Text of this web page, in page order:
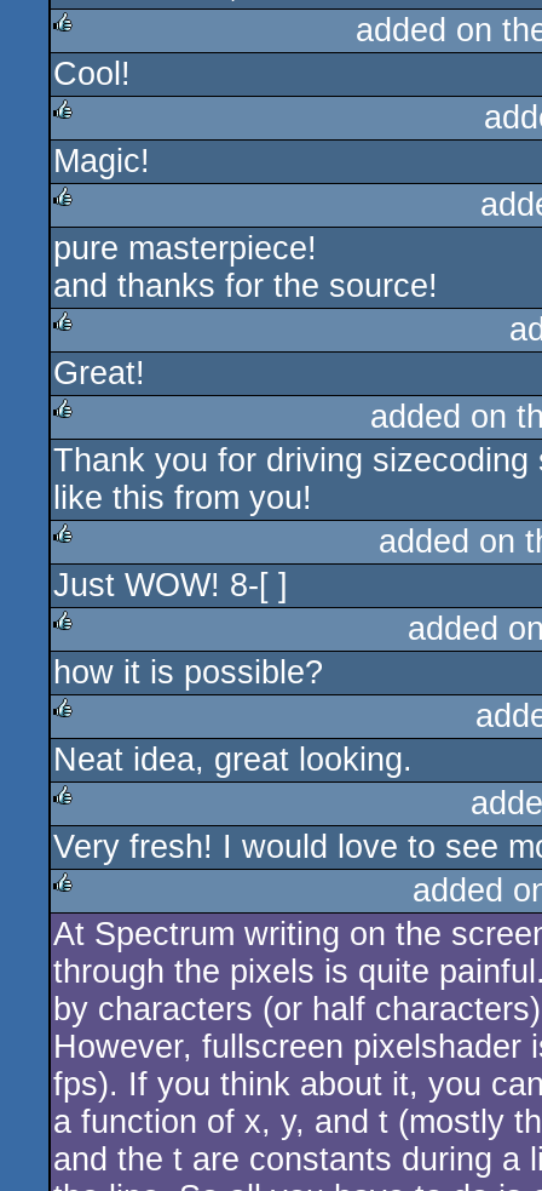
rulez
added on
Cool!
rulez
Magic!
rulez
pure masterpiece!
and thanks for the source!
rulez
Great!
rulez
added on
Thank you for driving
like this from you!
added on
Just WOW! 8-[ ]
rulez
added
how it is possible?
rulez
Neat idea, great looking.
rulez
Very fresh! I would love to see
rulez
added
At Spectrum writing on the
through the pixels is quite
by characters (or half
However, fullscreen pixelshader
fps). If you think about it, you
a function of x, y, and t (mostly
and the t are constants during a